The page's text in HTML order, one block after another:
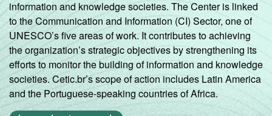
information and knowledge societies. The Center is linked
to the Communication and Information (CI) Sector, one of
UNESCO’s five areas of work. It contributes to achieving
the organization’s strategic objectives by strengthening its
efforts to monitor the building of information and knowledge
societies. Cetic.br’s scope of action includes Latin America
and the Portuguese-speaking countries of Africa.